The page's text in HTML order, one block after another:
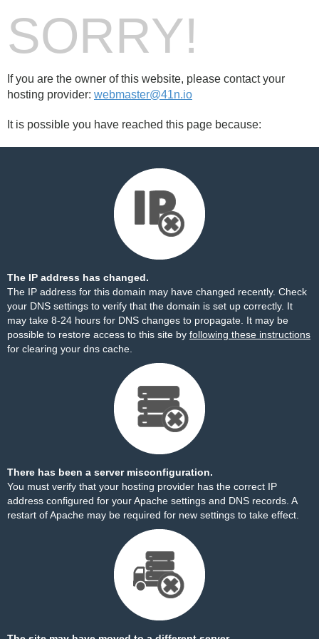
SORRY!
If you are the owner of this website, please contact your
hosting provider: webmaster@41n.io
It is possible you have reached this page because:
The IP address has changed.
The IP address for this domain may have changed recently. Check
your DNS settings to verify that the domain is set up correctly. It
may take 8-24 hours for DNS changes to propagate. It may be
possible to restore access to this site by following these instructions
for clearing your dns cache.
There has been a server misconfiguration.
You must verify that your hosting provider has the correct IP
address configured for your Apache settings and DNS records. A
restart of Apache may be required for new settings to take effect.